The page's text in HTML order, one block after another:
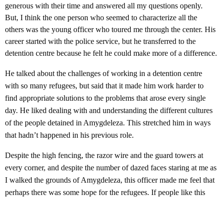
generous with their time and answered all my questions openly.
But, I think the one person who seemed to characterize all the
others was the young officer who toured me through the center. His
career started with the police service, but he transferred to the
detention centre because he felt he could make more of a difference.
He talked about the challenges of working in a detention centre
with so many refugees, but said that it made him work harder to
find appropriate solutions to the problems that arose every single
day. He liked dealing with and understanding the different cultures
of the people detained in Amygdeleza. This stretched him in ways
that hadn’t happened in his previous role.
Despite the high fencing, the razor wire and the guard towers at
every corner, and despite the number of dazed faces staring at me as
I walked the grounds of Amygdeleza, this officer made me feel that
perhaps there was some hope for the refugees. If people like this